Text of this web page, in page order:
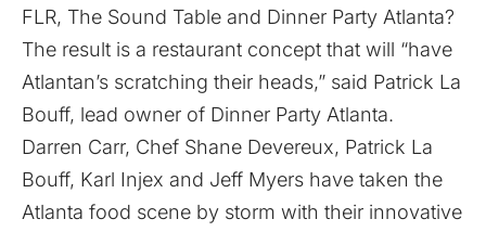
FLR, The Sound Table and Dinner Party Atlanta?
The result is a restaurant concept that will “have
Atlantan’s scratching their heads,” said Patrick La
Bouff, lead owner of Dinner Party Atlanta.
Darren Carr, Chef Shane Devereux, Patrick La
Bouff, Karl Injex and Jeff Myers have taken the
Atlanta food scene by storm with their innovative